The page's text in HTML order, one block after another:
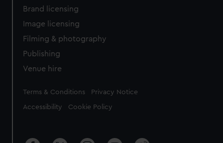
Brand licensing
Image licensing
Filming & photography
Publishing
Venue hire
Legal
Terms & Conditions Privacy Notice
Accessibility Cookie Policy